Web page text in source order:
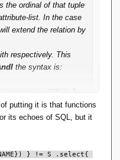
the ordinal of that tuple
list. In the case
extend the relation by
respectively. This
the syntax is:
:= ORD() }
you like I can run some
putting it is that functions
its echoes of SQL, but it
} != S .select{